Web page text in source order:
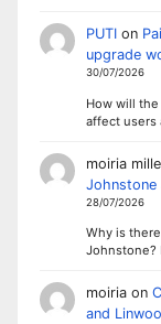
PUTIon
upgrade
30/07/2026
How will
affect users
moiria
Johnstone
28/07/2026
Why is
Johnstone?
moiriaon
and